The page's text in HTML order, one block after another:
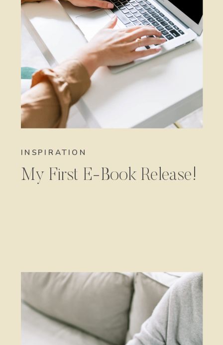
INSPIRATION
My First E-Book Release!